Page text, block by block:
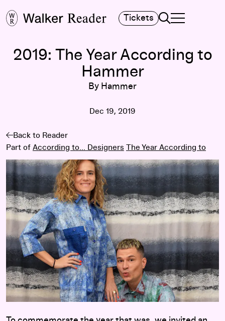
Tickets Search
TOGGLE
MAIN MENU
2019: The Year According to
Hammer
By Hammer
Dec 19, 2019
Back to Reader
Part of According to... Designers The Year According to